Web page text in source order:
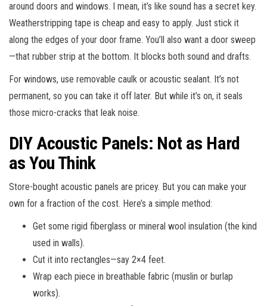
around doors and windows. I mean, it’s like sound has a secret key.
Weatherstripping tape is cheap and easy to apply. Just stick it
along the edges of your door frame. You’ll also want a door sweep
—that rubber strip at the bottom. It blocks both sound and drafts.
For windows, use removable caulk or acoustic sealant. It’s not
permanent, so you can take it off later. But while it’s on, it seals
those micro-cracks that leak noise.
DIY Acoustic Panels: Not as Hard
as You Think
Store-bought acoustic panels are pricey. But you can make your
own for a fraction of the cost. Here’s a simple method:
Get some rigid fiberglass or mineral wool insulation (the kind
used in walls).
Cut it into rectangles—say 2×4 feet.
Wrap each piece in breathable fabric (muslin or burlap
works).